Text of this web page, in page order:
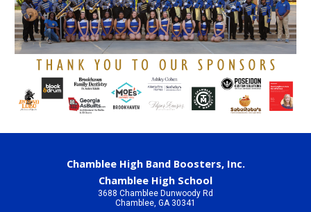
Chamblee High Band Boosters, Inc.
Chamblee High School
3688 Chamblee Dunwoody Rd
Chamblee, GA 30341